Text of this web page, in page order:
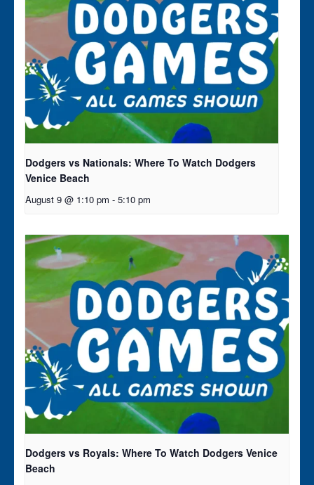
Dodgers vs Nationals: Where To Watch Dodgers
Venice Beach
August 9 @ 1:10 pm - 5:10 pm
Dodgers vs Royals: Where To Watch Dodgers Venice
Beach